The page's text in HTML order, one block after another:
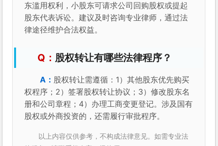
东滥用权利，小股东可请求公司回购股权或提起
股东代表诉讼。建议及时咨询专业律师，通过法
律途径维护合法权益。
股权转让有哪些法律程序？
股权转让需遵循：1）其他股东优先购买
权程序；2）签署股权转让协议；3）修改股东名
册和公司章程；4）办理工商变更登记。涉及国有
股权或外商投资的，还需履行审批程序。
以上内容仅供参考，不构成法律意见。如需专业法